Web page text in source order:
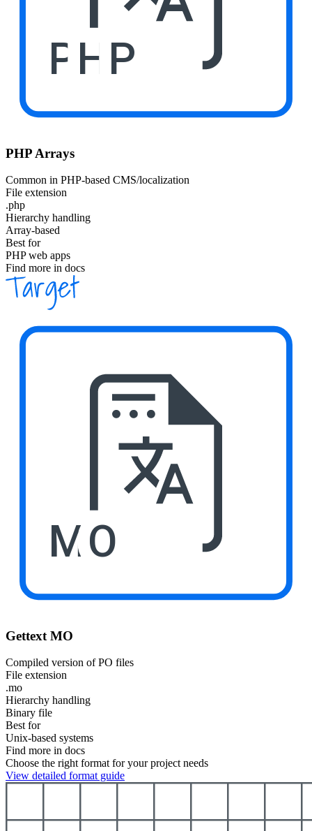
PHP
PHP Arrays
Common in PHP-based CMS/localization
File extension
.php
Hierarchy handling
Array-based
Best for
PHP web apps
Find more in docs
MO
Gettext MO
Compiled version of PO files
File extension
.mo
Hierarchy handling
Binary file
Best for
Unix-based systems
Find more in docs
Choose the right format for your project needs
View detailed format guide